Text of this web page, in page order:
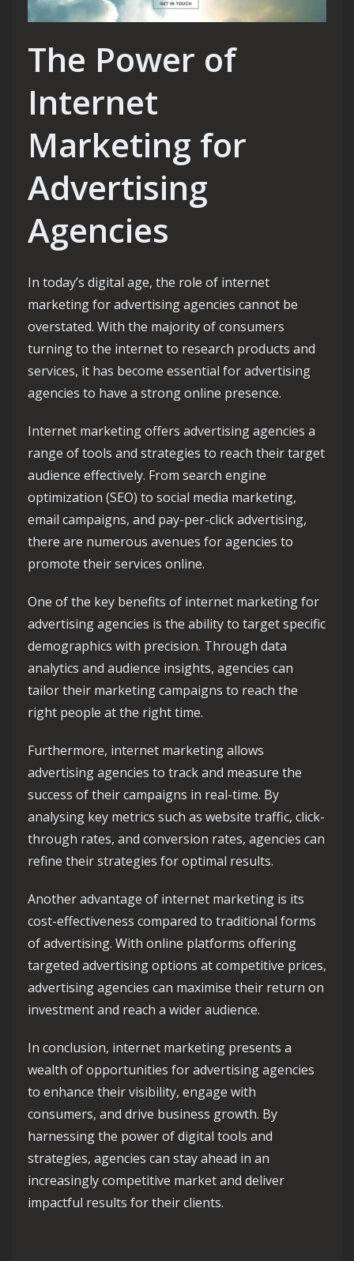
The Power of
Internet
Marketing for
Advertising
Agencies
In today’s digital age, the role of internet
marketing for advertising agencies cannot be
overstated. With the majority of consumers
turning to the internet to research products and
services, it has become essential for advertising
agencies to have a strong online presence.
Internet marketing offers advertising agencies a
range of tools and strategies to reach their target
audience effectively. From search engine
optimization (SEO) to social media marketing,
email campaigns, and pay-per-click advertising,
there are numerous avenues for agencies to
promote their services online.
One of the key benefits of internet marketing for
advertising agencies is the ability to target specific
demographics with precision. Through data
analytics and audience insights, agencies can
tailor their marketing campaigns to reach the
right people at the right time.
Furthermore, internet marketing allows
advertising agencies to track and measure the
success of their campaigns in real-time. By
analysing key metrics such as website traffic, click-
through rates, and conversion rates, agencies can
refine their strategies for optimal results.
Another advantage of internet marketing is its
cost-effectiveness compared to traditional forms
of advertising. With online platforms offering
targeted advertising options at competitive prices,
advertising agencies can maximise their return on
investment and reach a wider audience.
In conclusion, internet marketing presents a
wealth of opportunities for advertising agencies
to enhance their visibility, engage with
consumers, and drive business growth. By
harnessing the power of digital tools and
strategies, agencies can stay ahead in an
increasingly competitive market and deliver
impactful results for their clients.